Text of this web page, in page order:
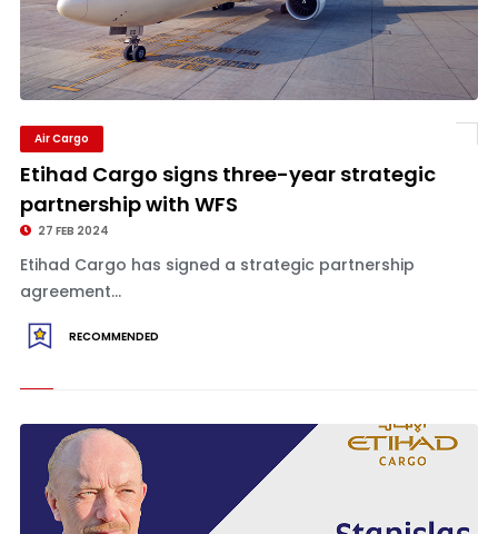
Air Cargo
Etihad Cargo signs three-year strategic
partnership with WFS
27 FEB 2024
Etihad Cargo has signed a strategic partnership
agreement...
RECOMMENDED